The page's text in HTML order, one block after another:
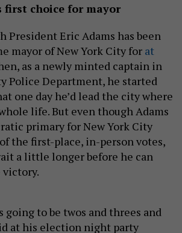
first choice for mayor
President Eric Adams has been
mayor of New York City for at
as a newly minted captain in
Police Department, he started
one day he’d lead the city where
life. But even though Adams
primary for New York City
the first-place, in-person votes,
a little longer before he can
going to be twos and threes and
at his election night party